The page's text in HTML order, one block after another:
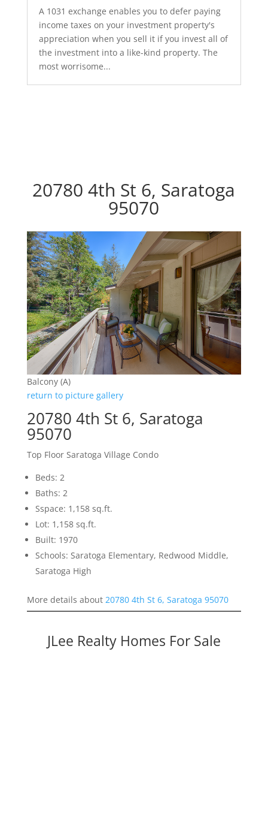
A 1031 exchange enables you to defer paying
income taxes on your investment property's
appreciation when you sell it if you invest all of
the investment into a like-kind property. The
most worrisome...
20780 4th St 6, Saratoga
95070
Balcony (A)
return to picture gallery
20780 4th St 6, Saratoga
95070
Top Floor Saratoga Village Condo
Beds: 2
Baths: 2
Sspace: 1,158 sq.ft.
Lot: 1,158 sq.ft.
Built: 1970
Schools: Saratoga Elementary, Redwood Middle,
Saratoga High
More details about 20780 4th St 6, Saratoga 95070
JLee Realty Homes For Sale